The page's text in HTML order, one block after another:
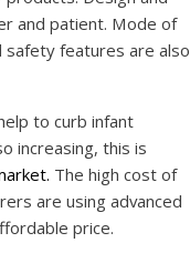
and patient. Mode of
safety features are also
to curb infant
increasing, this is
The high cost of
are using advanced
price.